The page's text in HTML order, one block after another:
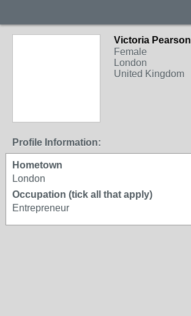
Victoria Pearson
Female
London
United Kingdom
Profile Information:
Hometown
London
Occupation (tick all that apply)
Entrepreneur